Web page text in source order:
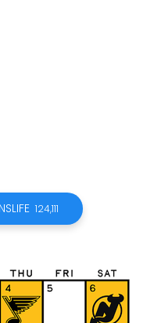
124,111